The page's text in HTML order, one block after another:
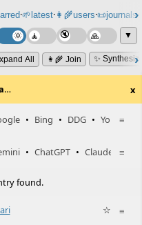
⸱🌱latest⸱👩‍🌾users⸱📜journals⸱
▼
All 👩‍🌾 Join ✨
… x
≡
• Bing • DDG • YouTube
≡
• ChatGPT • Claude
found.
≡
☆